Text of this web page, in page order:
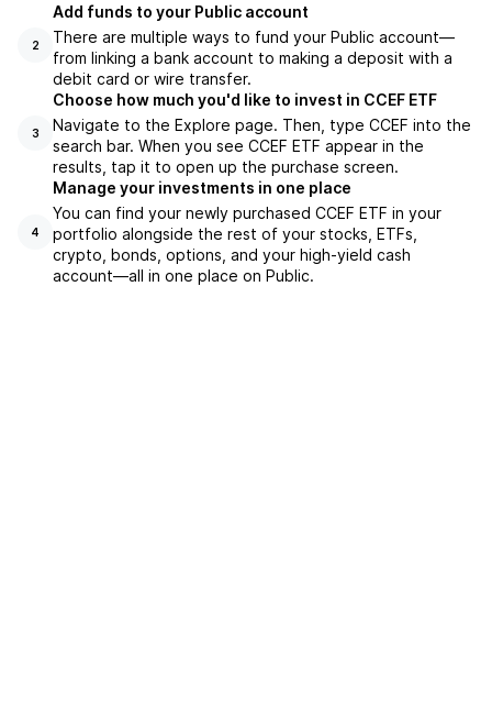
2
Add funds to your Public account
There are multiple ways to fund your Public account—
from linking a bank account to making a deposit with a
debit card or wire transfer.
3
Choose how much you'd like to invest in CCEF ETF
Navigate to the Explore page. Then, type CCEF into the
search bar. When you see CCEF ETF appear in the
results, tap it to open up the purchase screen.
4
Manage your investments in one place
You can find your newly purchased CCEF ETF in your
portfolio alongside the rest of your stocks, ETFs,
crypto, bonds, options, and your high-yield cash
account––all in one place on Public.